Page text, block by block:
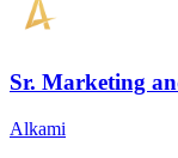
Sr. Marketing
Alkami